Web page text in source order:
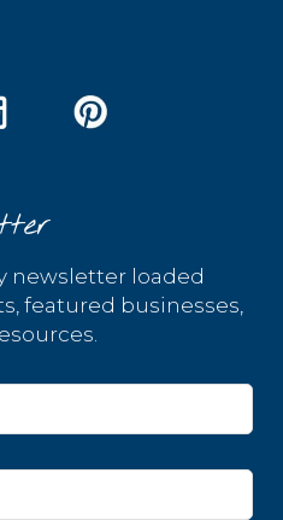
newsletter loaded
featured businesses,